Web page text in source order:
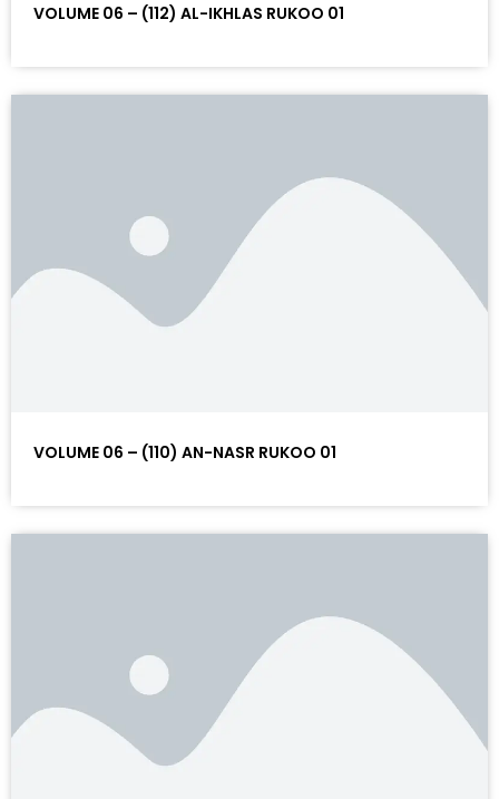
VOLUME 06 – (112) AL-IKHLAS RUKOO 01
VOLUME 06 – (110) AN-NASR RUKOO 01